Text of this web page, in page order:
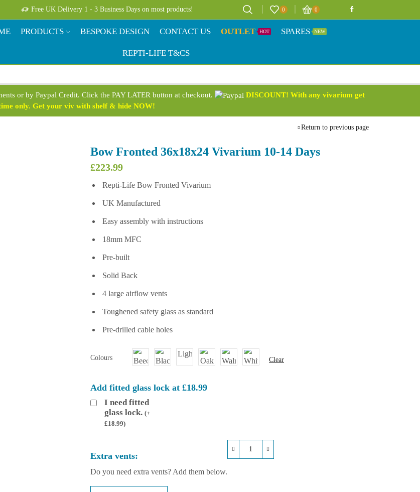
Free UK Delivery 1 - 3 Business Days on most products! 0 0
PRODUCTS BESPOKE DESIGN CONTACT US OUTLET HOT SPARES NEW
REPTI-LIFE T&CS
or by Paypal Credit. Click the PAY LATER button at checkout.
DISCOUNT! With any vivarium get
only. Get your viv with shelf & hide NOW!
Return to previous page
Bow Fronted 36x18x24 Vivarium 10-14 Days
£223.99
Repti-Life Bow Fronted Vivarium
UK Manufactured
Easy assembly with instructions
18mm MFC
Pre-built
Solid Back
4 large airflow vents
Toughened safety glass as standard
Pre-drilled cable holes
Colours Clear
Add fitted glass lock at £18.99
I need fitted
glass lock. (+
£18.99)
Extra vents:
Do you need extra vents? Add them below.
Bow